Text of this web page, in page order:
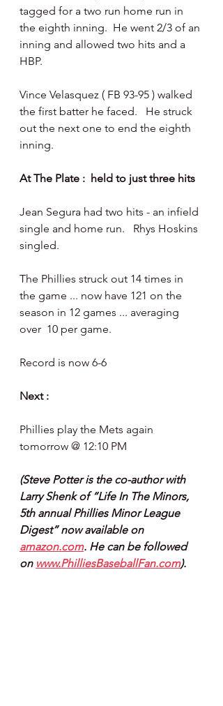
tagged for a two run home run in
the eighth inning.  He went 2/3 of an
inning and allowed two hits and a
HBP.
Vince Velasquez ( FB 93-95 ) walked
the first batter he faced.   He struck
out the next one to end the eighth
inning.
At The Plate :  held to just three hits
Jean Segura had two hits - an infield
single and home run.   Rhys Hoskins
singled.
The Phillies struck out 14 times in
the game ... now have 121 on the
season in 12 games ... averaging
over  10 per game.
Record is now 6-6
Next :
Phillies play the Mets again
tomorrow @ 12:10 PM
(Steve Potter is the co-author with
Larry Shenk of “Life In The Minors,
5th annual Phillies Minor League
Digest” now available on
amazon.com. He can be followed
on www.PhilliesBaseballFan.com).